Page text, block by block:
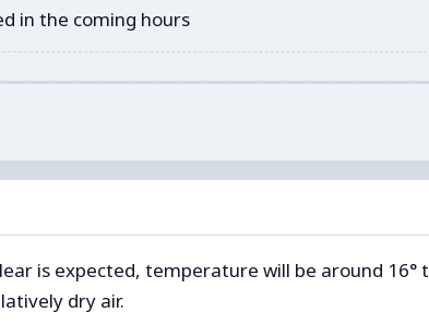
in the coming hours
is expected, temperature will be around 16°
dry air.